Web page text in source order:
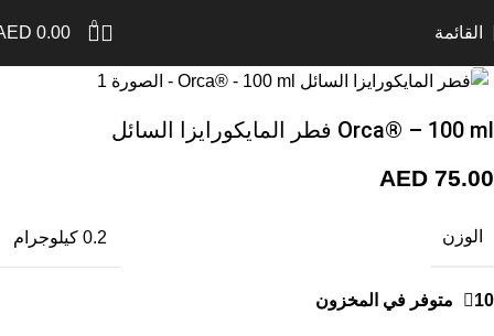
القائمة 0
0.00
Orca® – 100 ml فطر المايكورايزا السائل
AED 75.00
الوزن 0.2 كيلوجرام
10 متوفر في المخزون